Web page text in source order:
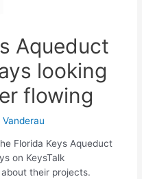
Aqueduct
looking
flowing
Florida Keys Aqueduct
on KeysTalk
their projects.